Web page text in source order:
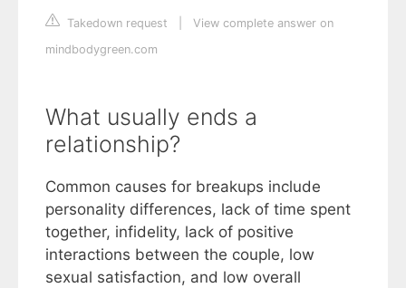
Takedown request
View complete answer on
mindbodygreen.com
What usually ends a
relationship?
Common causes for breakups include
personality differences, lack of time spent
together, infidelity, lack of positive
interactions between the couple, low
sexual satisfaction, and low overall